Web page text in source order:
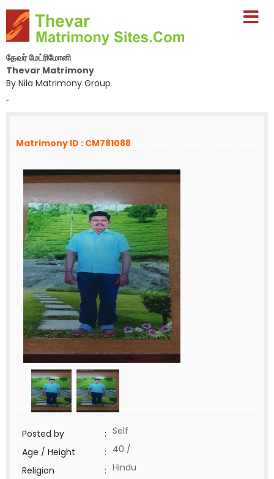
தேவர் மேட்ரிமோனி
Thevar Matrimony
By Nila Matrimony Group
-
Matrimony ID : CM781088
Posted by : Self
Age / Height
: 40 /
Religion
: Hindu